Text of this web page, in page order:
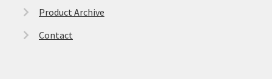
Product Archive
Contact